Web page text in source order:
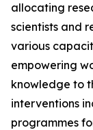
allocating
scientists and
various
empowering
knowledge to
interventions
programmes